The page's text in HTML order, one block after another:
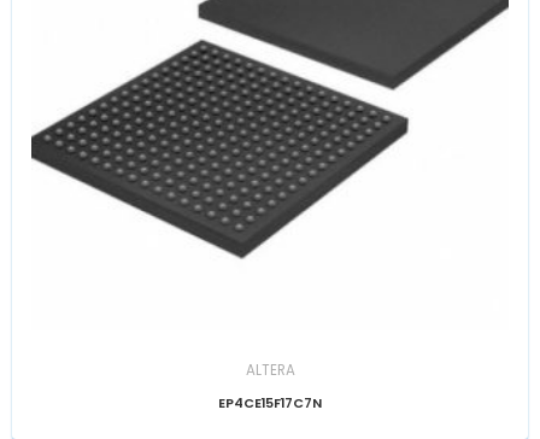
ALTERA
EP4CE15F17C7N